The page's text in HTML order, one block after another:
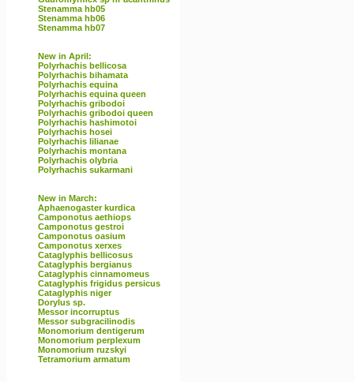
Stenamma hb05
Stenamma hb06
Stenamma hb07
New in April:
Polyrhachis bellicosa
Polyrhachis bihamata
Polyrhachis equina
Polyrhachis equina queen
Polyrhachis gribodoi
Polyrhachis gribodoi queen
Polyrhachis hashimotoi
Polyrhachis hosei
Polyrhachis lilianae
Polyrhachis montana
Polyrhachis olybria
Polyrhachis sukarmani
New in March:
Aphaenogaster kurdica
Camponotus aethiops
Camponotus gestroi
Camponotus oasium
Camponotus xerxes
Cataglyphis bellicosus
Cataglyphis bergianus
Cataglyphis cinnamomeus
Cataglyphis frigidus persicus
Cataglyphis niger
Dorylus sp.
Messor incorruptus
Messor subgracilinodis
Monomorium dentigerum
Monomorium perplexum
Monomorium ruzskyi
Tetramorium armatum